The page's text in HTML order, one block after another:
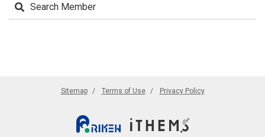
Search Member
Sitemap Terms of Use Privacy Policy